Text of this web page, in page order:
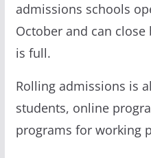
admissions schools
October and can
is full.
Rolling admissions is
students, online
programs for working